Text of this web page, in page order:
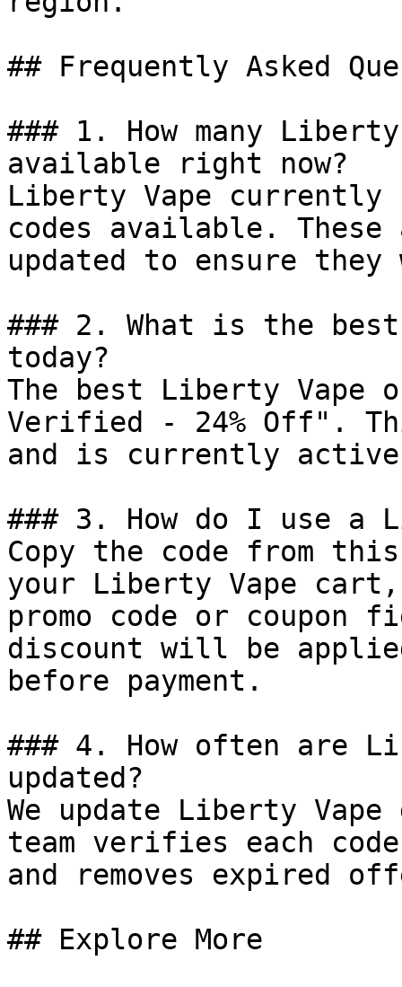
## Frequently Asked
### 1. How many
available right now?
Liberty Vape currently
codes available.
updated to ensure
### 2. What is the
today?
The best Liberty
Verified - 24% Off".
and is currently
### 3. How do I use a
Copy the code from
your Liberty Vape
promo code or coupon
discount will be
before payment.
### 4. How often are
updated?
We update Liberty
team verifies each
and removes expired
## Explore More